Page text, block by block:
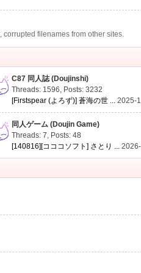
filenames from other sites.
C87 同人誌 (Doujinshi)
Threads: 1596, Posts: 3232
[Firstspear (よろず)] 蒼海の世 ... 2025-
同人ゲーム (Doujin Game)
Threads: 7, Posts: 48
[140816][コココソフト] さとり ...